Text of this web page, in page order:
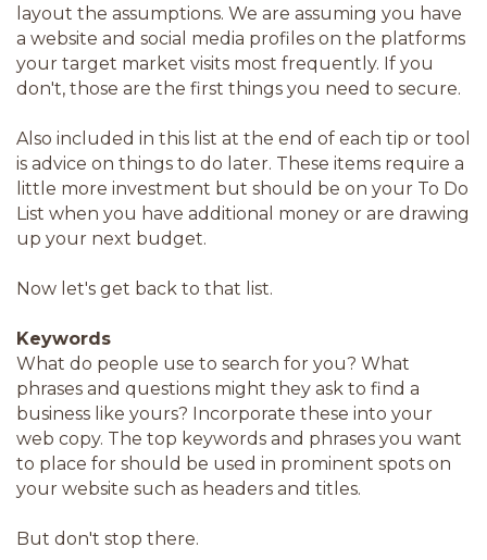
layout the assumptions. We are assuming you have
a website and social media profiles on the platforms
your target market visits most frequently. If you
don't, those are the first things you need to secure.
Also included in this list at the end of each tip or tool
is advice on things to do later. These items require a
little more investment but should be on your To Do
List when you have additional money or are drawing
up your next budget.
Now let's get back to that list.
Keywords
What do people use to search for you? What
phrases and questions might they ask to find a
business like yours? Incorporate these into your
web copy. The top keywords and phrases you want
to place for should be used in prominent spots on
your website such as headers and titles.
But don't stop there.